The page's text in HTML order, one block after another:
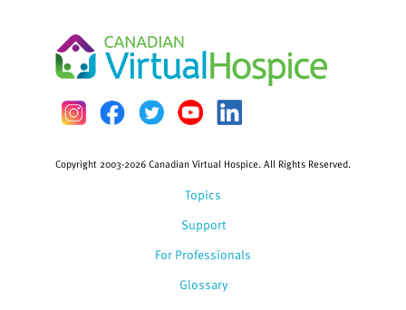
Topics
Support
For Professionals
Glossary
Copyright 2003-2026 Canadian Virtual Hospice. All Rights Reserved.